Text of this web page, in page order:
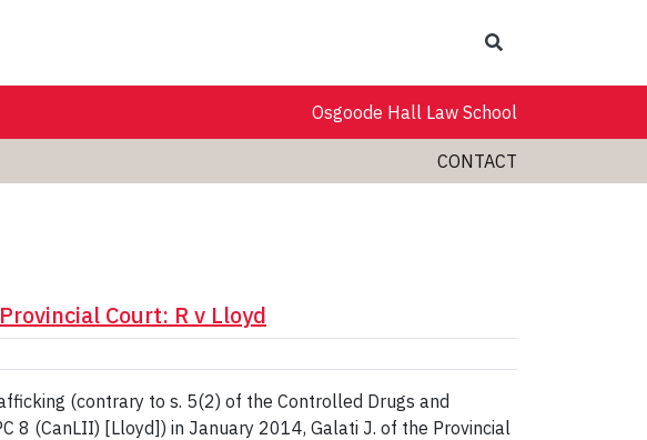
Osgoode Hall Law School
CONTACT
Court: R v Lloyd
(contrary to s. 5(2) of the Controlled Drugs and
8 (CanLII) [Lloyd]) in January 2014, Galati J. of the Provincial